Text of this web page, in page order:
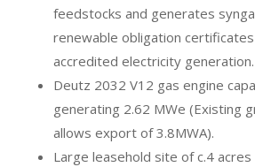
feedstocks and generates
renewable obligation certificates
accredited electricity generation.
Deutz 2032 V12 gas engine
generating 2.62 MWe (Existing
allows export of 3.8MWA).
Large leasehold site of c.4 acres